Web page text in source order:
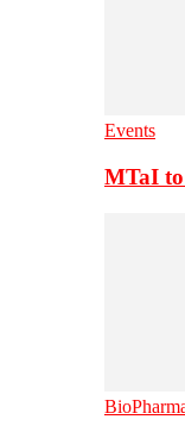
Events
MTaI to